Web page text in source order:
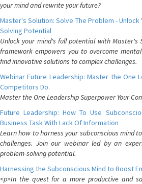
your mind and rewrite your future?
Master's Solution: Solve The Problem -
Solving Potential
Unlock your mind's full potential with Master's
framework empowers you to overcome
find innovative solutions to complex challenges.
Webinar Future Leadership: Master the One
Competitors Do.
Master the One Leadership Superpower Your
Future Leadership: How To Use
Business Task With Lack Of Information
Learn how to harness your subconscious mind
challenges. Join our webinar led by an
problem-solving potential.
Harnessing the Subconscious Mind to Boost
<p>In the quest for a more productive and